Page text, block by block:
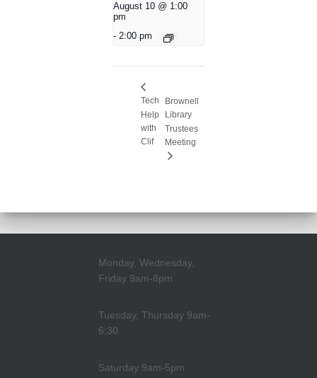
August 10 @ 1:00
pm
- 2:00 pm
Tech
Help
with
Clif
Brownell
Library
Trustees
Meeting
Monday, Wednesday,
Friday 9am-8pm
Tuesday, Thursday 9am-
6:30
Saturday 9am-5pm